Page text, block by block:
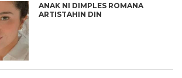
ANAK NI DIMPLES ROMANA
ARTISTAHIN DIN